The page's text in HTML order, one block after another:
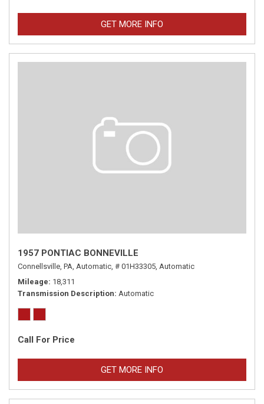
GET MORE INFO
1957 PONTIAC BONNEVILLE
Connellsville, PA, Automatic, # 01H33305, Automatic
Mileage 18,311
Transmission Description Automatic
Call For Price
GET MORE INFO